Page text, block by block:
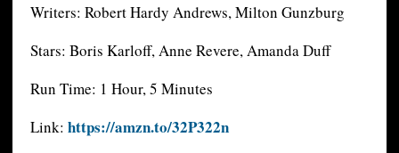
Writers: Robert Hardy Andrews, Milton Gunzburg
Stars: Boris Karloff, Anne Revere, Amanda Duff
Run Time: 1 Hour, 5 Minutes
Link: https://amzn.to/32P322n